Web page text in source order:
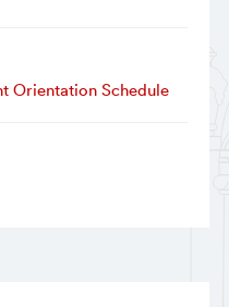
Orientation Schedule